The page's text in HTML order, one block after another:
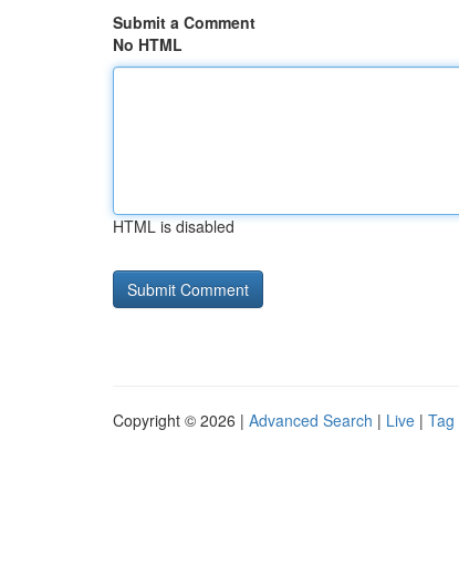
Submit a Comment
No HTML
HTML is disabled
Copyright © 2026 | Advanced Search | Live | Tag